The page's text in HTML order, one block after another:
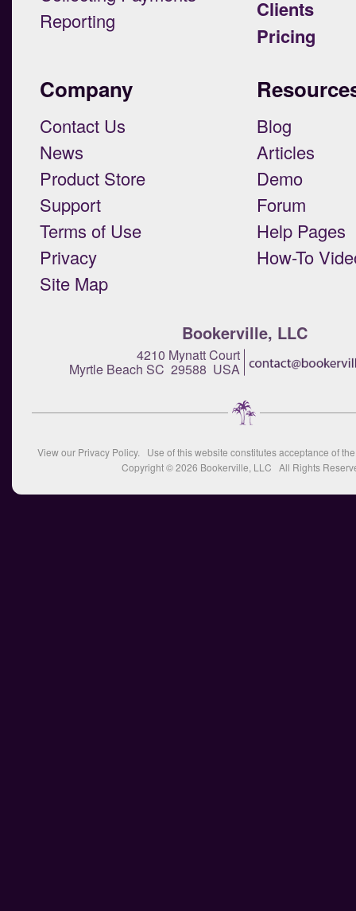
Reporting
Clients
Pricing
Company
Contact Us
News
Product Store
Support
Terms of Use
Privacy
Site Map
Blog
Articles
Demo
Forum
Help Pages
How-To
Bookerville, LLC
4210 Mynatt Court
Myrtle Beach SC 29588 USA
View our Privacy Policy. Use of this website constitutes acceptance of
Copyright © 2026 Bookerville, LLC All Rights